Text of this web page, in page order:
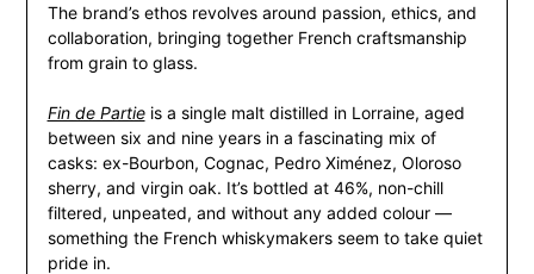
The brand’s ethos revolves around passion, ethics, and
collaboration, bringing together French craftsmanship
from grain to glass.
Fin de Partieis a single malt distilled in Lorraine, aged
between six and nine years in a fascinating mix of
casks: ex-Bourbon, Cognac, Pedro Ximénez, Oloroso
sherry, and virgin oak. It’s bottled at 46%, non-chill
filtered, unpeated, and without any added colour —
something the French whiskymakers seem to take quiet
pride in.